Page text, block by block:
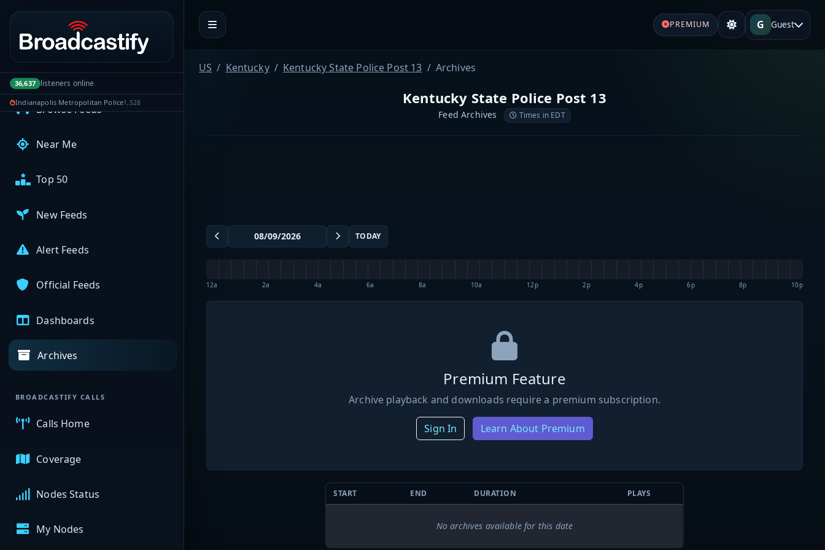
Portal navigation
36,637 listeners online
Indianapolis Metropolitan Police1,528
My Broadcasts
AUDIO FEEDS
Browse Feeds
Near Me
Top 50
New Feeds
Alert Feeds
Official Feeds
Dashboards
Archives
BROADCASTIFY CALLS
Calls Home
Coverage
Nodes Status
My Nodes
PREMIUM G Guest
US Kentucky Kentucky State Police Post 13 Archives
Kentucky State Police Post 13
Feed Archives Times in EDT
TODAY
12a 2a 4a 6a 8a 10a 12p 2p 4p 6p 8p 10p
Premium Feature
Archive playback and downloads require a premium subscription.
Sign In Learn About Premium
START END DURATION PLAYS
No archives available for this date